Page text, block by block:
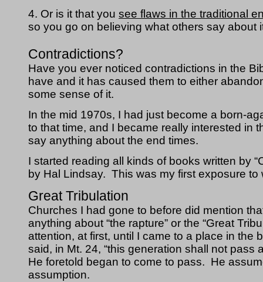
4. Or is it that you see flaws in the traditional
so you go on believing what others say about
Contradictions?
Have you ever noticed contradictions in the
have and it has caused them to either
some sense of it.
In the mid 1970s, I had just become a born-
to that time, and I became really interested in
say anything about the end times.
I started reading all kinds of books written by
by Hal Lindsay.  This was my first exposure
Great Tribulation
Churches I had gone to before did mention
anything about “the rapture” or the “Great
attention, at first, until I came to a place in
said, in Mt. 24, “this generation shall not
He foretold began to come to pass.  He
assumption.